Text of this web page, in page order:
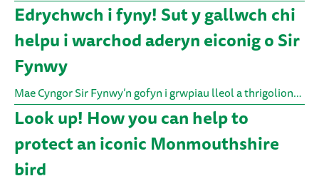
Edrychwch i fyny! Sut y gallwch chi
helpu i warchod aderyn eiconig o Sir
Fynwy
Mae Cyngor Sir Fynwy’n gofyn i grwpiau lleol a thrigolion…
Look up! How you can help to
protect an iconic Monmouthshire
bird